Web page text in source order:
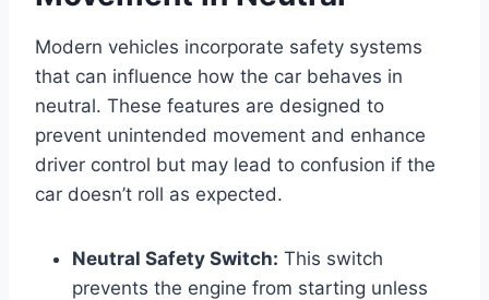
Modern vehicles incorporate safety systems
that can influence how the car behaves in
neutral. These features are designed to
prevent unintended movement and enhance
driver control but may lead to confusion if the
car doesn’t roll as expected.
Neutral Safety Switch: This switch
prevents the engine from starting unless